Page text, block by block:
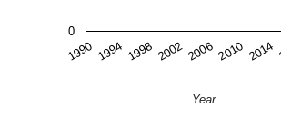
1990 1994 1998 2002 2006 2010 2014
0
Year